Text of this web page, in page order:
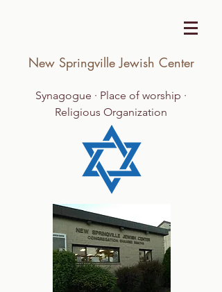
New Springville Jewish Center
Synagogue · Place of worship ·
Religious Organization